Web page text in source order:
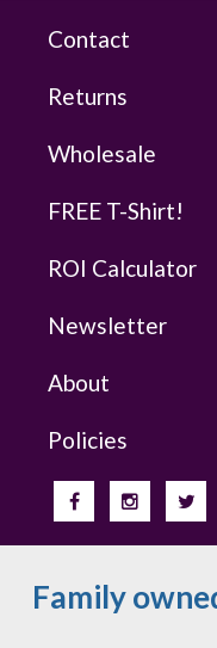
Contact
Returns
Wholesale
FREE T-Shirt!
ROI Calculator
Newsletter
About
Policies
Family